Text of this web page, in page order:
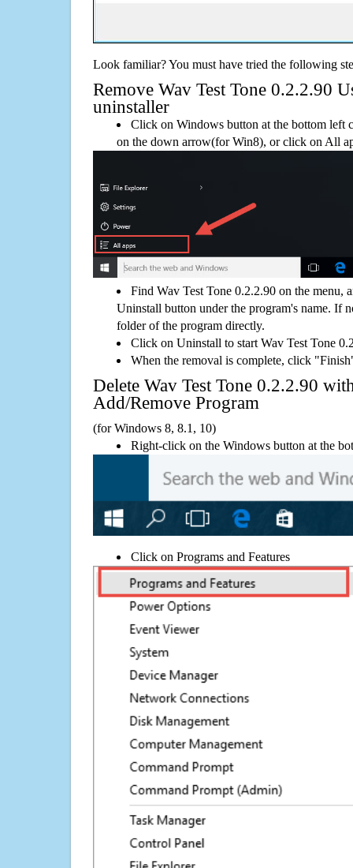
Look familiar? You must have tried the following
Remove Wav Test Tone 0.2.2.90
uninstaller
Click on Windows button at the bottom left
on the down arrow(for Win8), or click on All
Find Wav Test Tone 0.2.2.90 on the menu,
Uninstall button under the program's name. If
folder of the program directly.
Click on Uninstall to start Wav Test Tone
When the removal is complete, click
Delete Wav Test Tone 0.2.2.90
Add/Remove Program
(for Windows 8, 8.1, 10)
Right-click on the Windows button at the
Click on Programs and Features